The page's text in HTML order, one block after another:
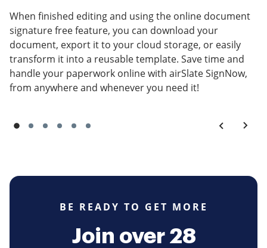
When finished editing and using the online document
signature free feature, you can download your
document, export it to your cloud storage, or easily
transform it into a reusable template. Save time and
handle your paperwork online with airSlate SignNow,
from anywhere and whenever you need it!
BE READY TO GET MORE
Join over 28